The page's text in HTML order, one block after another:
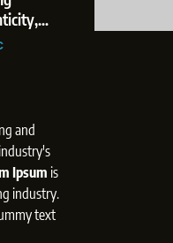
and
Ipsum is
industry.
text